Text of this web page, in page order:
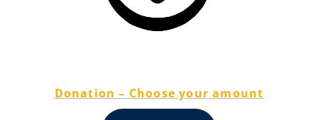
Donation – Choose your amount